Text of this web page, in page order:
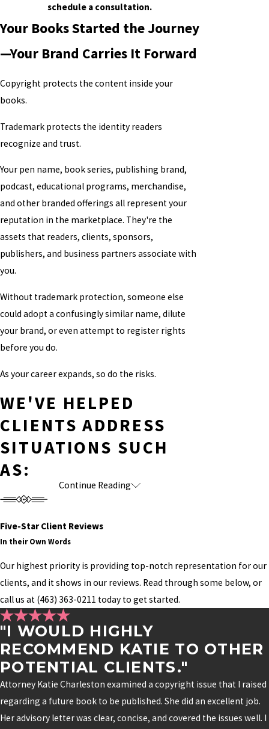
schedule a consultation.
Your Books Started the Journey
—Your Brand Carries It Forward
Copyright protects the content inside your
books.
Trademark protects the identity readers
recognize and trust.
Your pen name, book series, publishing brand,
podcast, educational programs, merchandise,
and other branded offerings all represent your
reputation in the marketplace. They're the
assets that readers, clients, sponsors,
publishers, and business partners associate with
you.
Without trademark protection, someone else
could adopt a confusingly similar name, dilute
your brand, or even attempt to register rights
before you do.
As your career expands, so do the risks.
WE'VE HELPED
CLIENTS ADDRESS
SITUATIONS SUCH
AS:
A competing author using a confusingly
similar series title
Someone filing a trademark application for a
name an author has been using for years
Publishing, licensing, or adaptation
opportunities delayed because ownership
wasn't clearly established
Merchandise or educational programs
launching without adequate brand protection
Growing businesses that outgrew the legal
protections originally put in place
The stronger your brand becomes, the more
important it is to protect every piece of it.
Continue Reading
Five-Star Client Reviews
In their Own Words
Our highest priority is providing top-notch representation for our
clients, and it shows in our reviews. Read through some below, or
call us at (463) 363-0211 today to get started.
"I WOULD HIGHLY
RECOMMEND KATIE TO OTHER
POTENTIAL CLIENTS."
Attorney Katie Charleston examined a copyright issue that I raised
regarding a future book to be published. She did an excellent job.
Her advisory letter was clear, concise, and covered the issues well. I